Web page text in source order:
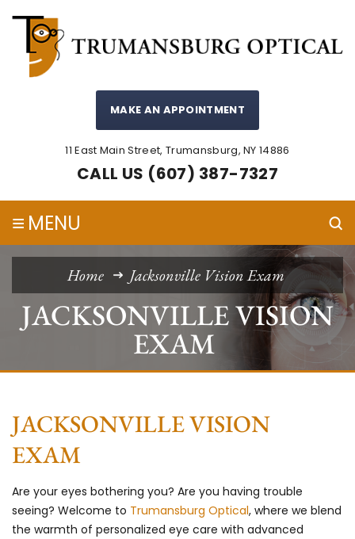
MAKE AN APPOINTMENT
11 East Main Street, Trumansburg, NY 14886
CALL US (607) 387-7327
≡ MENU
Home Jacksonville Vision Exam
JACKSONVILLE VISION
EXAM
JACKSONVILLE VISION
EXAM
Are your eyes bothering you? Are you having trouble
seeing? Welcome to Trumansburg Optical, where we blend
the warmth of personalized eye care with advanced